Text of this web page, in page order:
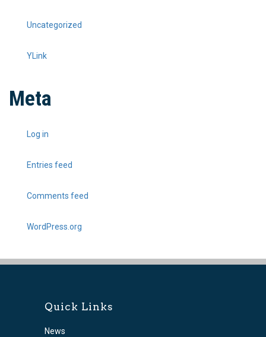
Uncategorized
YLink
Meta
Log in
Entries feed
Comments feed
WordPress.org
Quick Links
News